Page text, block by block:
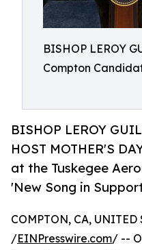
BISHOP LEROY
Compton
BISHOP LEROY
HOST MOTHER'S
at the Tuskegee
'New Song in
COMPTON, CA, UNITED
/EINPresswire.com/ --